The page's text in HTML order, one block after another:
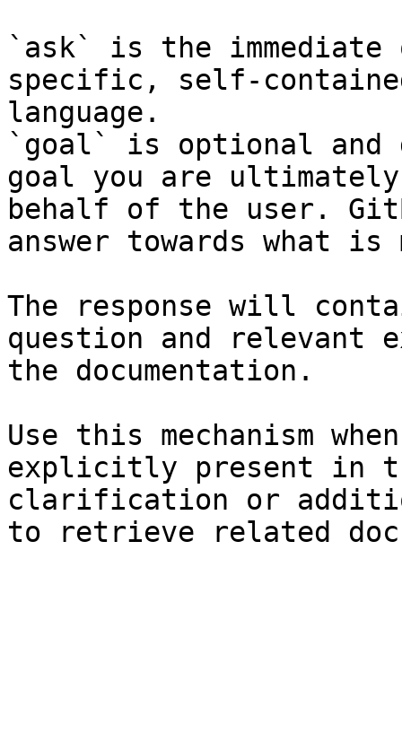
`ask` is the
specific, self-
language.
`goal` is optional and
goal you are
behalf of the user.
answer towards what
The response will
question and relevant
the documentation.
Use this mechanism
explicitly present in
clarification or